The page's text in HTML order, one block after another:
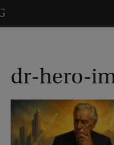
dr-hero-